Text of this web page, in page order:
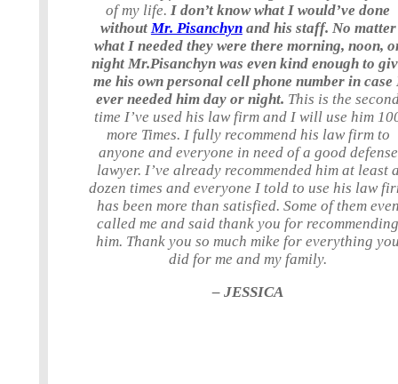
of my life.I don’t know what I would’ve done
withoutMr. Pisanchynand his staff. No matter
what I needed they were there morning, noon,
night Mr.Pisanchyn was even kind enough to
me his own personal cell phone number in case
ever needed him day or night. This is the
time I’ve used his law firm and I will use him
more Times. I fully recommend his law firm to
anyone and everyone in need of a good defense
lawyer. I’ve already recommended him at least
dozen times and everyone I told to use his law
has been more than satisfied. Some of them
called me and said thank you for
him. Thank you so much mike for everything
did for me and my family.
– JESSICA